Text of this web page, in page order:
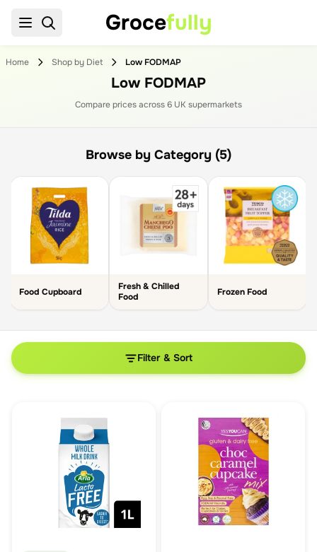
Grocefully
Home Shop by Diet Low FODMAP
Low FODMAP
Compare prices across6 UK supermarkets
Browse by Category (5)
Food Cupboard
Fresh & Chilled
Food
Frozen Food
Filter & Sort